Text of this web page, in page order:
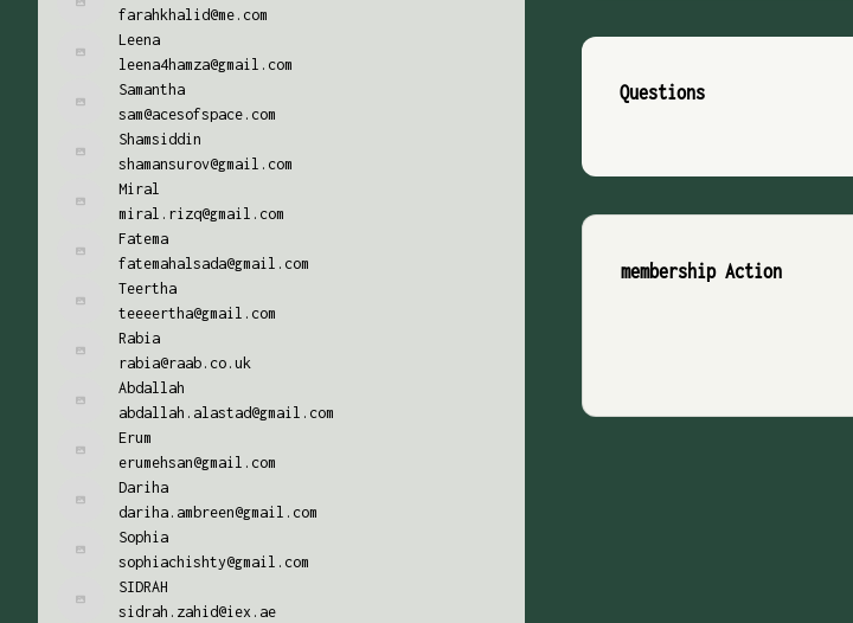
farahkhalid@me.com
Leena
leena4hamza@gmail.com
Samantha
sam@acesofspace.com
Shamsiddin
shamansurov@gmail.com
Miral
miral.rizq@gmail.com
Fatema
fatemahalsada@gmail.com
Teertha
teeeertha@gmail.com
Rabia
rabia@raab.co.uk
Abdallah
abdallah.alastad@gmail.com
Erum
erumehsan@gmail.com
Dariha
dariha.ambreen@gmail.com
Sophia
sophiachishty@gmail.com
SIDRAH
sidrah.zahid@iex.ae
Questions
membership Action